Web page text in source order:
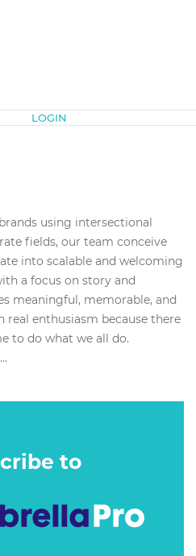
LOGIN
using intersectional
fields, our team conceive
into scalable and welcoming
a focus on story and
meaningful, memorable, and
enthusiasm because there
to do what we all do.
to